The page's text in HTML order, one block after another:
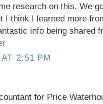
research on this. We
I think I learned more
info being shared
2:51 PM
for Price